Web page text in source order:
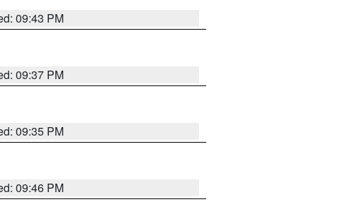
09:43 PM
09:37 PM
09:35 PM
09:46 PM